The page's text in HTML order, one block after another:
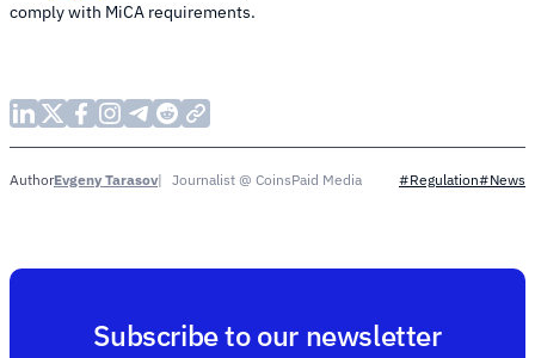
comply with MiCA requirements.
AuthorEvgeny Tarasov Journalist @ CoinsPaid Media #Regulation#News
Subscribe to our newsletter